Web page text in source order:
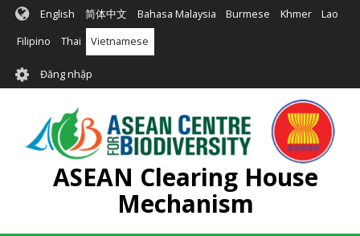
Nhảy
đến
English 简体中文 Bahasa Malaysia Burmese Khmer Lao
Filipino Thai Vietnamese
User
account
menu
Đăng nhập
ASEAN Clearing House
Mechanism